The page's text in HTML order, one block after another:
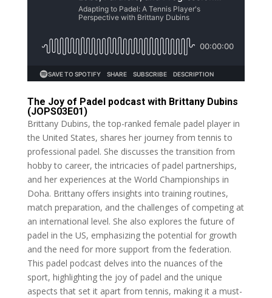
The Joy of Padel podcast with Brittany Dubins
(JOPS03E01)
Brittany Dubins, the top-ranked female padel player in
the United States, shares her journey from tennis to
professional padel. She discusses the transition from
hobby to career, the intricacies of padel partnerships,
and her experiences at the World Championships in
Doha. Brittany offers insights into training routines,
match preparation, and the challenges of competing at
an international level. She also explores the future of
padel in the US, emphasizing the potential for growth
and the need for more support from the federation.
This padel podcast delves into the nuances of the
sport, highlighting the joy of padel and the unique
aspects that set it apart from tennis, making it a must-